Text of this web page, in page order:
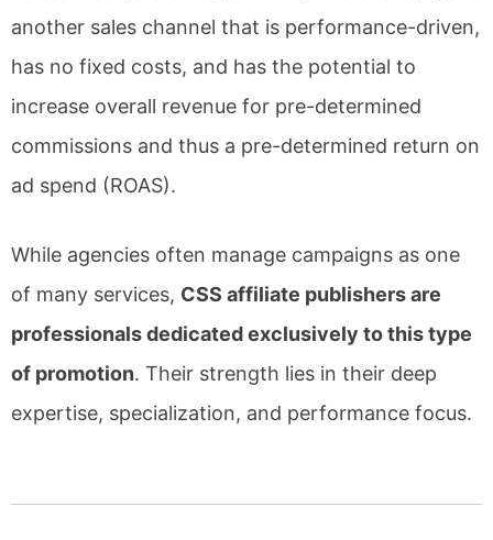
another sales channel that is performance-driven,
has no fixed costs, and has the potential to
increase overall revenue for pre-determined
commissions and thus a pre-determined return on
ad spend (ROAS).
While agencies often manage campaigns as one
of many services, CSS affiliate publishers are
professionals dedicated exclusively to this type
of promotion. Their strength lies in their deep
expertise, specialization, and performance focus.